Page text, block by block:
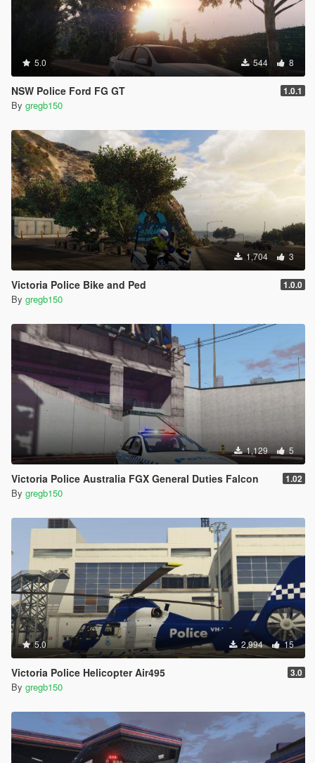
5.0 544 8
NSW Police Ford FG GT 1.0.1
By gregb150
1,704 3
Victoria Police Bike and Ped 1.0.0
By gregb150
1,129 5
Victoria Police Australia FGX General Duties Falcon 1.02
By gregb150
5.0 2,994 15
Victoria Police Helicopter Air495 3.0
By gregb150